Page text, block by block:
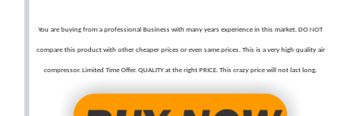
You are buying from a professional Business with many years experience in this market. DO NOT
compare this product with other cheaper prices or even same prices. This is a very high quality air
compressor. Limited Time Offer. QUALITY at the right PRICE. This crazy price will not last long.